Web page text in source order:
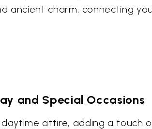
ancient charm, connecting
and Special Occasions
attire, adding a touch